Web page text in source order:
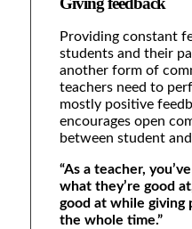
Providing constant
students and their
another form of
teachers need to
mostly positive
encourages open
between student
“As a teacher,
what they’re good
good at while
the whole time.”